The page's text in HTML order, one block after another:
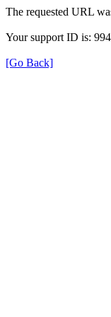
The requested URL
Your support ID is:
[Go Back]